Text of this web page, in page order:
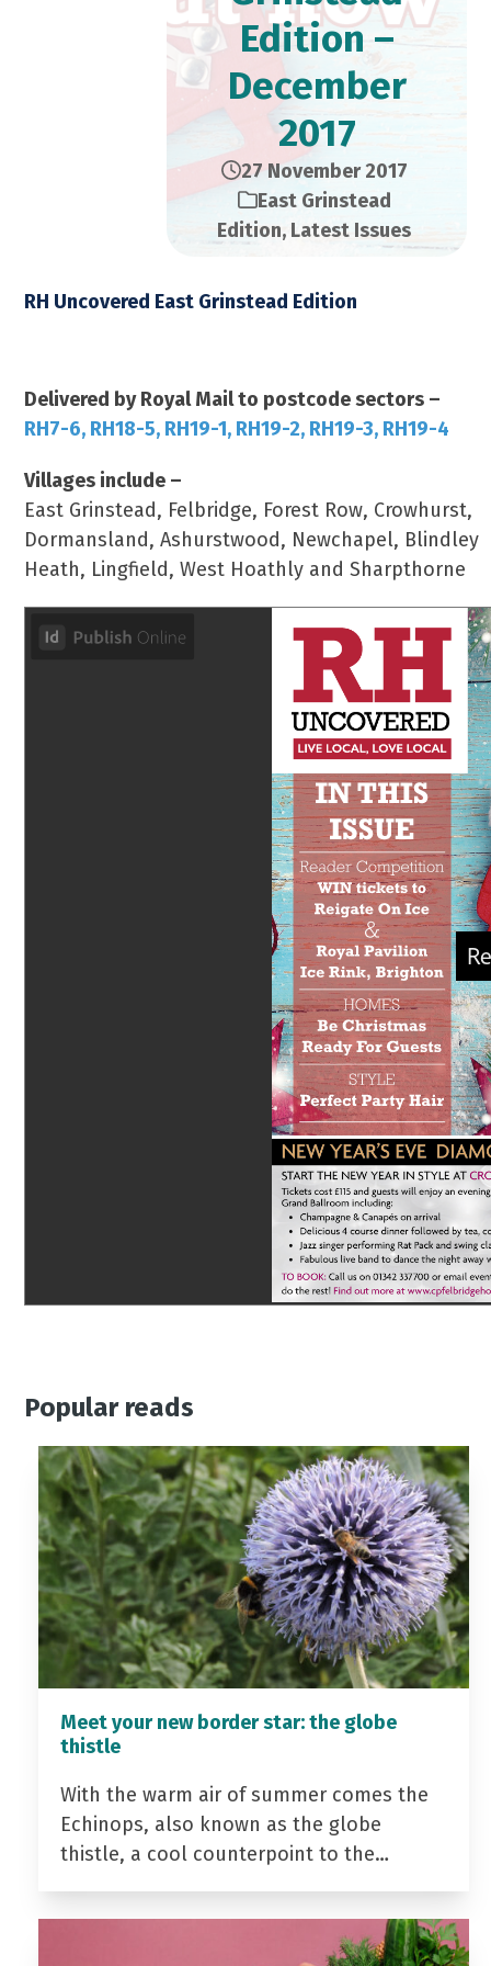
Edition –
December
2017
27 November 2017
East Grinstead
Edition, Latest Issues
RH Uncovered East Grinstead Edition
Delivered by Royal Mail to postcode sectors –
RH7-6, RH18-5, RH19-1, RH19-2, RH19-3, RH19-4
Villages include –
East Grinstead, Felbridge, Forest Row, Crowhurst,
Dormansland, Ashurstwood, Newchapel, Blindley
Heath, Lingfield, West Hoathly and Sharpthorne
Popular reads
Meet your new border star: the globe
thistle
With the warm air of summer comes the
Echinops, also known as the globe
thistle, a cool counterpoint to the…